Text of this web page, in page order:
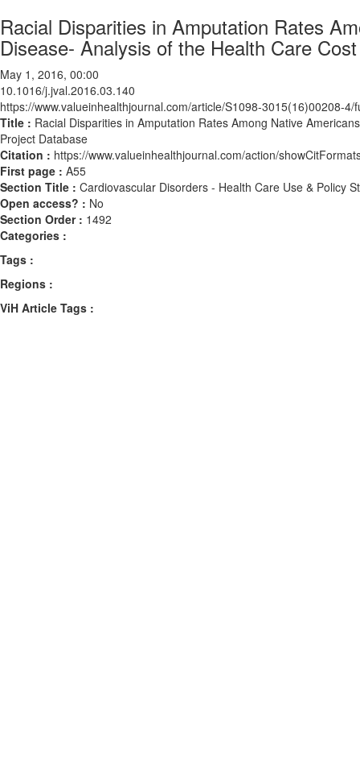
Racial Disparities in Amputation Rates
Disease- Analysis of the Health Care
May 1, 2016, 00:00
10.1016/j.jval.2016.03.140
https://www.valueinhealthjournal.com/article/S1098-3015(16)00208-4/
Title : Racial Disparities in Amputation Rates Among Native
Project Database
Citation : https://www.valueinhealthjournal.com/action/
First page : A55
Section Title : Cardiovascular Disorders - Health Care Use & Policy
Open access? : No
Section Order : 1492
Categories :
Tags :
Regions :
ViH Article Tags :